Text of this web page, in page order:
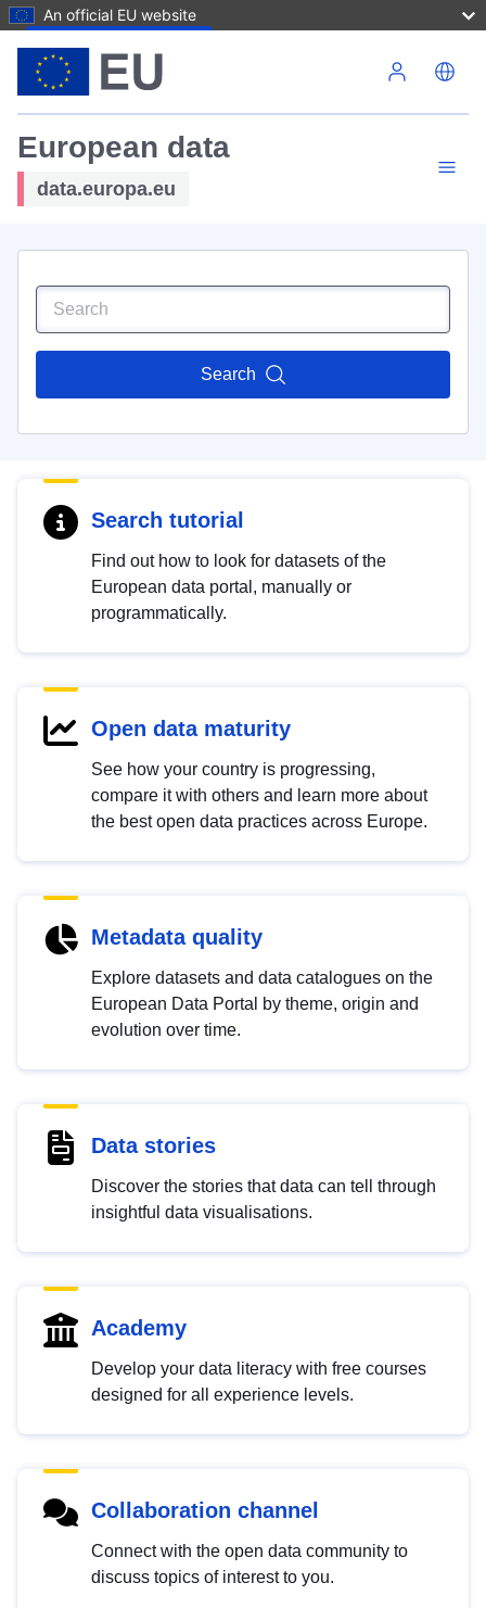
An official EU website
European data
data.europa.eu
Search
Search tutorial
Find out how to look for datasets of the
European data portal, manually or
programmatically.
Open data maturity
See how your country is progressing,
compare it with others and learn more about
the best open data practices across Europe.
Metadata quality
Explore datasets and data catalogues on the
European Data Portal by theme, origin and
evolution over time.
Data stories
Discover the stories that data can tell through
insightful data visualisations.
Academy
Develop your data literacy with free courses
designed for all experience levels.
Collaboration channel
Connect with the open data community to
discuss topics of interest to you.